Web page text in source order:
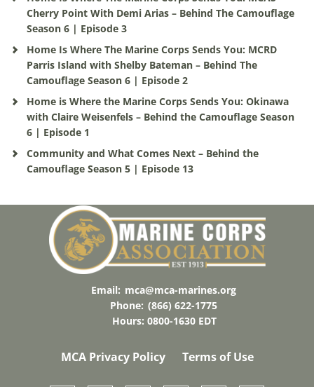
Cherry Point With Demi Arias – Behind The Camouflage
Season 6 | Episode 3
Home Is Where The Marine Corps Sends You: MCRD
Parris Island with Shelby Bateman – Behind The
Camouflage Season 6 | Episode 2
Home is Where the Marine Corps Sends You: Okinawa
with Claire Weisenfels – Behind the Camouflage Season
6 | Episode 1
Community and What Comes Next – Behind the
Camouflage Season 5 | Episode 13
Email: mca@mca-marines.org
Phone: (866) 622-1775
Hours: 0800-1630 EDT
MCA Privacy Policy Terms of Use